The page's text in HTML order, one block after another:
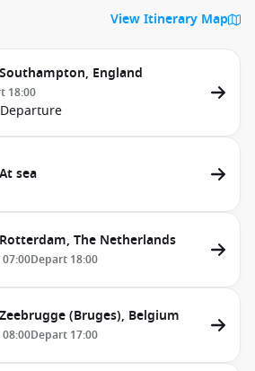
View Itinerary Map
England
18:00
sea
The Netherlands
07:00Depart 18:00
(Bruges), Belgium
08:00Depart 17:00